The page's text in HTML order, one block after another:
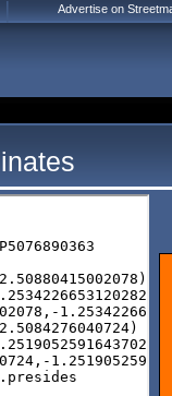
Advertise on